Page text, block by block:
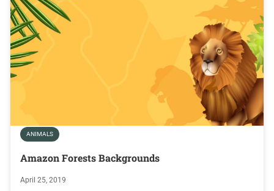
ANIMALS
Amazon Forests Backgrounds
April 25, 2019